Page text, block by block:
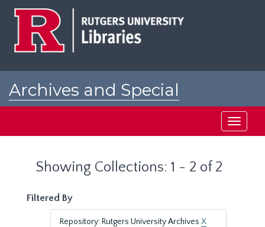
Archives and Special
Toggle
Showing Collections: 1 - 2 of 2
Filtered By
Repository: Rutgers University Archives X